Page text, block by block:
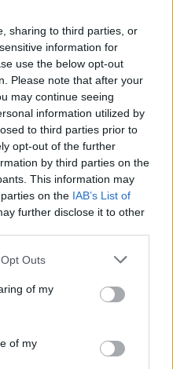
sharing to third parties, or
information for
use the below opt-out
Please note that after your
may continue seeing
information utilized by
to third parties prior to
opt-out of the further
by third parties on the
This information may
on the IAB’s List of
further disclose it to other
Outs
of my
of my
03/calcul-des-hs/
CALCUL DES
et les réseaux
CALCUL D